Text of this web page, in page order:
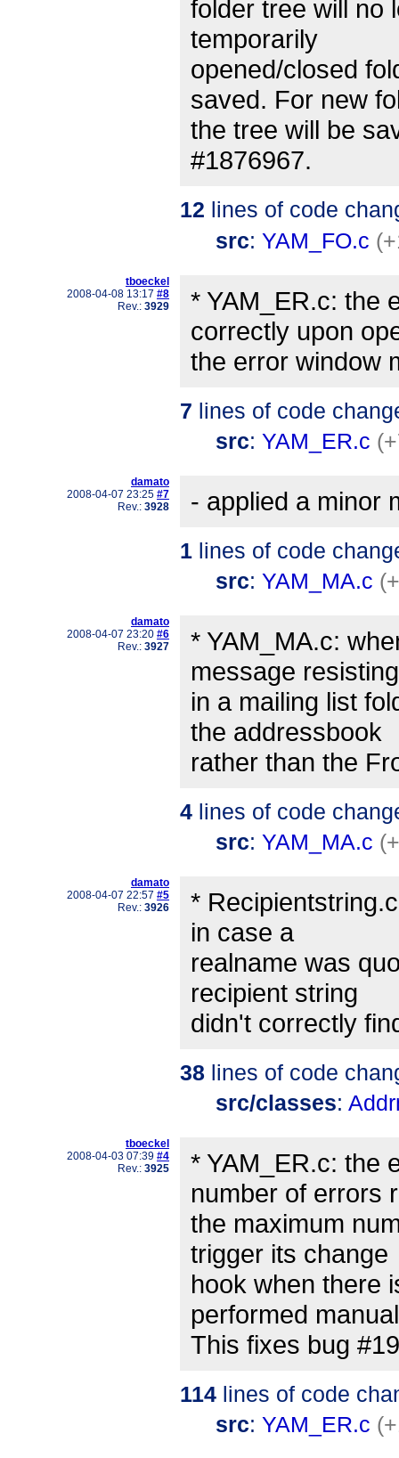
folder tree will no
temporarily
opened/closed
saved. For new
the tree will be
#1876967.
12 lines of code
src: YAM_FO.c
tboeckel
2008-04-08 13:17 #8
Rev.: 3929
* YAM_ER.c: the
correctly upon
the error window
7 lines of code
src: YAM_ER.c
damato
2008-04-07 23:25 #7
Rev.: 3928 - applied a minor
1 lines of code
src: YAM_MA.c
damato
2008-04-07 23:20 #6
Rev.: 3927
* YAM_MA.c:
message resisting
in a mailing list
the addressbook
rather than the
4 lines of code
src: YAM_MA.c
damato
2008-04-07 22:57 #5
Rev.: 3926
*
in case a
realname was
recipient string
didn't correctly
38 lines of code
src/classes:
tboeckel
2008-04-03 07:39 #4
Rev.: 3925
* YAM_ER.c: the
number of errors
the maximum
trigger its change
hook when there
performed
This fixes bug
114 lines of code
src: YAM_ER.c